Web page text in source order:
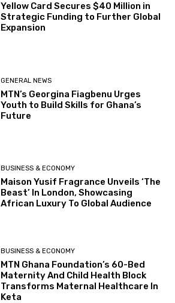
Yellow Card Secures $40 Million in
Strategic Funding to Further Global
Expansion
GENERAL NEWS
MTN’s Georgina Fiagbenu Urges
Youth to Build Skills for Ghana’s
Future
BUSINESS & ECONOMY
Maison Yusif Fragrance Unveils ‘The
Beast’ In London, Showcasing
African Luxury To Global Audience
BUSINESS & ECONOMY
MTN Ghana Foundation’s 60-Bed
Maternity And Child Health Block
Transforms Maternal Healthcare In
Keta